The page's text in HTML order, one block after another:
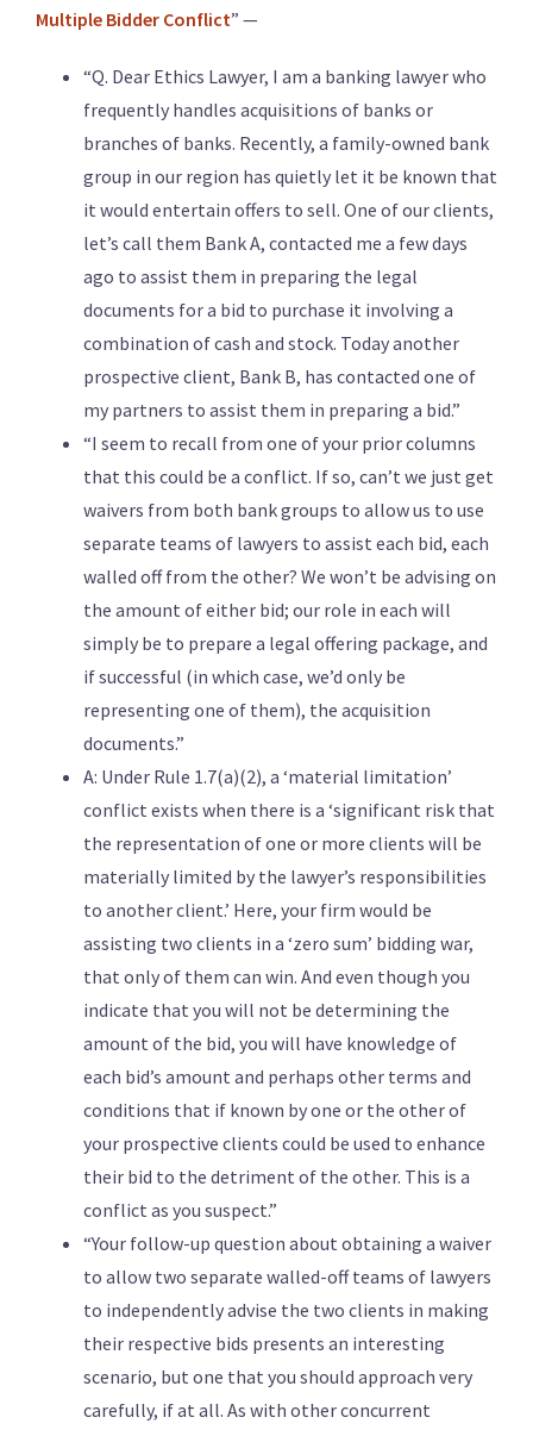
Multiple Bidder Conflict” —
“Q. Dear Ethics Lawyer, I am a banking lawyer who
frequently handles acquisitions of banks or
branches of banks. Recently, a family-owned bank
group in our region has quietly let it be known that
it would entertain offers to sell. One of our clients,
let’s call them Bank A, contacted me a few days
ago to assist them in preparing the legal
documents for a bid to purchase it involving a
combination of cash and stock. Today another
prospective client, Bank B, has contacted one of
my partners to assist them in preparing a bid.”
“I seem to recall from one of your prior columns
that this could be a conflict. If so, can’t we just get
waivers from both bank groups to allow us to use
separate teams of lawyers to assist each bid, each
walled off from the other? We won’t be advising on
the amount of either bid; our role in each will
simply be to prepare a legal offering package, and
if successful (in which case, we’d only be
representing one of them), the acquisition
documents.”
A: Under Rule 1.7(a)(2), a ‘material limitation’
conflict exists when there is a ‘significant risk that
the representation of one or more clients will be
materially limited by the lawyer’s responsibilities
to another client.’ Here, your firm would be
assisting two clients in a ‘zero sum’ bidding war,
that only of them can win. And even though you
indicate that you will not be determining the
amount of the bid, you will have knowledge of
each bid’s amount and perhaps other terms and
conditions that if known by one or the other of
your prospective clients could be used to enhance
their bid to the detriment of the other. This is a
conflict as you suspect.”
“Your follow-up question about obtaining a waiver
to allow two separate walled-off teams of lawyers
to independently advise the two clients in making
their respective bids presents an interesting
scenario, but one that you should approach very
carefully, if at all. As with other concurrent